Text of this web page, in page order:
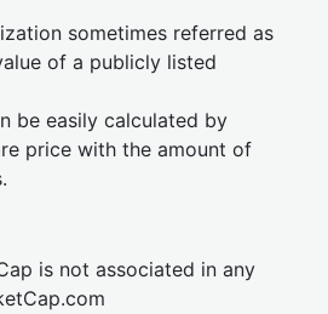
sometimes referred as
of a publicly listed
be easily calculated by
price with the amount of
is not associated in any